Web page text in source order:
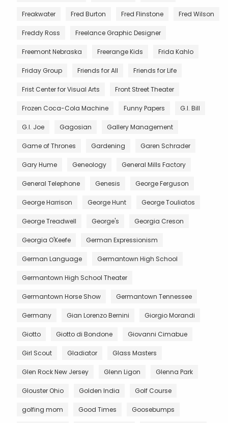
Freakwater Fred Burton Fred Flinstone Fred Wilson
Freddy Ross Freelance Graphic Designer
Freemont Nebraska Freerange Kids Frida Kahlo
Friday Group Friends for All Friends for Life
Frist Center for Visual Arts Front Street Theater
Frozen Coca-Cola Machine Funny Papers G.I. Bill
G.I. Joe Gagosian Gallery Management
Game of Thrones Gardening Garen Schrader
Gary Hume Geneology General Mills Factory
General Telephone Genesis George Ferguson
George Harrison George Hunt George Touliatos
George Treadwell George's Georgia Creson
Georgia O'Keefe German Expressionism
German Language Germantown High School
Germantown High School Theater
Germantown Horse Show Germantown Tennessee
Germany Gian Lorenzo Bernini Giorgio Morandi
Giotto Giotto di Bondone Giovanni Cimabue
Girl Scout Gladiator Glass Masters
Glen Rock New Jersey Glenn Ligon Glenna Park
Glouster Ohio Golden India Golf Course
golfing mom Good Times Goosebumps